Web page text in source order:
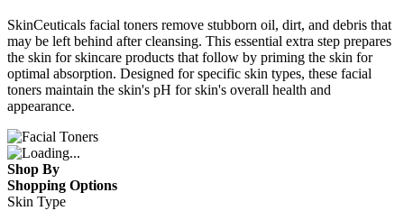
SkinCeuticals facial toners remove stubborn oil, dirt, and debris that
may be left behind after cleansing. This essential extra step prepares
the skin for skincare products that follow by priming the skin for
optimal absorption. Designed for specific skin types, these facial
toners maintain the skin's pH for skin's overall health and
appearance.
Shop By
Shopping Options
Skin Type